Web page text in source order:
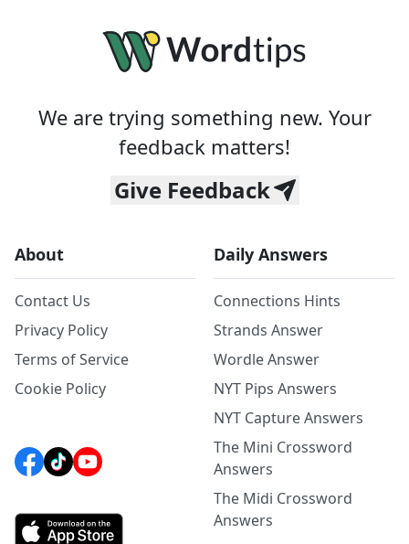
We are trying something new. Your
feedback matters!
Give Feedback
About
Contact Us
Privacy Policy
Terms of Service
Cookie Policy
Daily Answers
Connections Hints
Strands Answer
Wordle Answer
NYT Pips Answers
NYT Capture Answers
The Mini Crossword
Answers
The Midi Crossword
Answers